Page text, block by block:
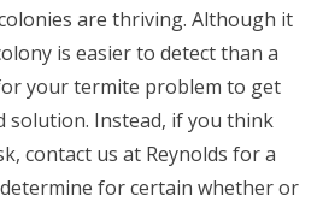
are thriving. Although it
is easier to detect than a
your termite problem to get
solution. Instead, if you think
contact us at Reynolds for a
for certain whether or